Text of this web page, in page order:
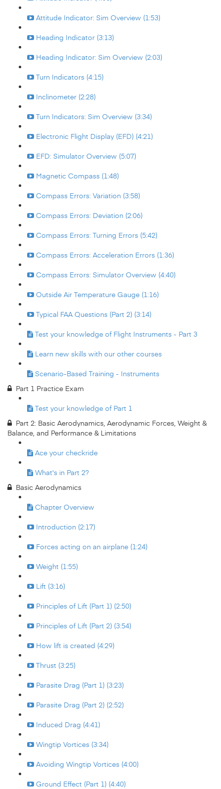
Attitude Indicator: Sim Overview (1:53)
Heading Indicator (3:13)
Heading Indicator: Sim Overview (2:03)
Turn Indicators (4:15)
Inclinometer (2:28)
Turn Indicators: Sim Overview (3:34)
Electronic Flight Display (EFD) (4:21)
EFD: Simulator Overview (5:07)
Magnetic Compass (1:48)
Compass Errors: Variation (3:58)
Compass Errors: Deviation (2:06)
Compass Errors: Turning Errors (5:42)
Compass Errors: Acceleration Errors (1:36)
Compass Errors: Simulator Overview (4:40)
Outside Air Temperature Gauge (1:16)
Typical FAA Questions (Part 2) (3:14)
Test your knowledge of Flight Instruments - Part 3
Learn new skills with our other courses
Scenario-Based Training - Instruments
Part 1 Practice Exam
Test your knowledge of Part 1
Part 2: Basic Aerodynamics, Aerodynamic Forces, Weight &
Balance, and Performance & Limitations
Ace your checkride
What's in Part 2?
Basic Aerodynamics
Chapter Overview
Introduction (2:17)
Forces acting on an airplane (1:24)
Weight (1:55)
Lift (3:16)
Principles of Lift (Part 1) (2:50)
Principles of Lift (Part 2) (3:54)
How lift is created (4:29)
Thrust (3:25)
Parasite Drag (Part 1) (3:23)
Parasite Drag (Part 2) (2:52)
Induced Drag (4:41)
Wingtip Vortices (3:34)
Avoiding Wingtip Vortices (4:00)
Ground Effect (Part 1) (4:40)